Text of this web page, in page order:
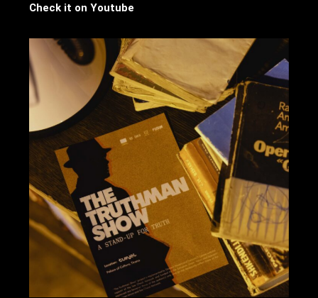
Check it on Youtube